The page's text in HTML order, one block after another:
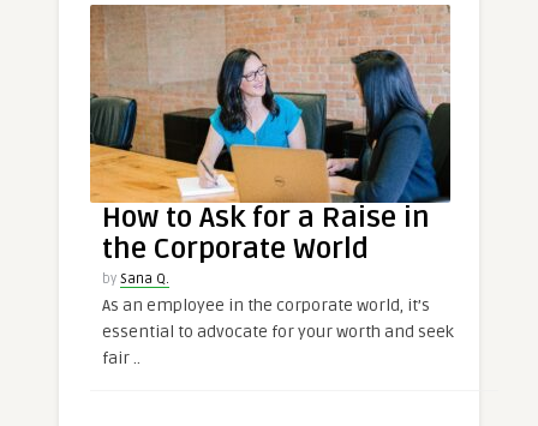
How to Ask for a Raise in
the Corporate World
by Sana Q.
As an employee in the corporate world, it’s
essential to advocate for your worth and seek
fair ..